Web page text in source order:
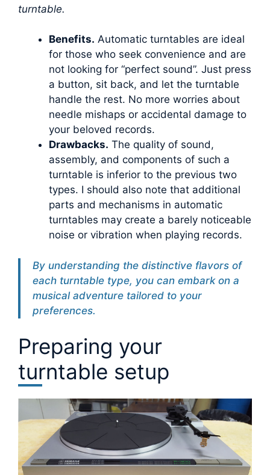
turntable.
Benefits. Automatic turntables are ideal
for those who seek convenience and are
not looking for “perfect sound”. Just press
a button, sit back, and let the turntable
handle the rest. No more worries about
needle mishaps or accidental damage to
your beloved records.
Drawbacks. The quality of sound,
assembly, and components of such a
turntable is inferior to the previous two
types. I should also note that additional
parts and mechanisms in automatic
turntables may create a barely noticeable
noise or vibration when playing records.
By understanding the distinctive flavors of
each turntable type, you can embark on a
musical adventure tailored to your
preferences.
Preparing your
turntable setup